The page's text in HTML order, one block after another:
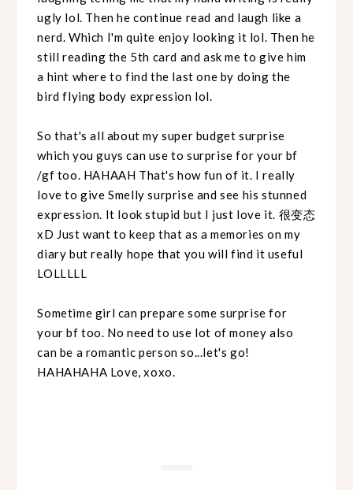
ugly lol. Then he continue read and laugh like a
nerd. Which I'm quite enjoy looking it lol. Then he
still reading the 5th card and ask me to give him
a hint where to find the last one by doing the
bird flying body expression lol.
So that's all about my super budget surprise
which you guys can use to surprise for your bf
/gf too. HAHAAH That's how fun of it. I really
love to give Smelly surprise and see his stunned
expression. It look stupid but I just love it. 很变态
xD Just want to keep that as a memories on my
diary but really hope that you will find it useful
LOLLLLL
Sometime girl can prepare some surprise for
your bf too. No need to use lot of money also
can be a romantic person so...let's go!
HAHAHAHA Love, xoxo.